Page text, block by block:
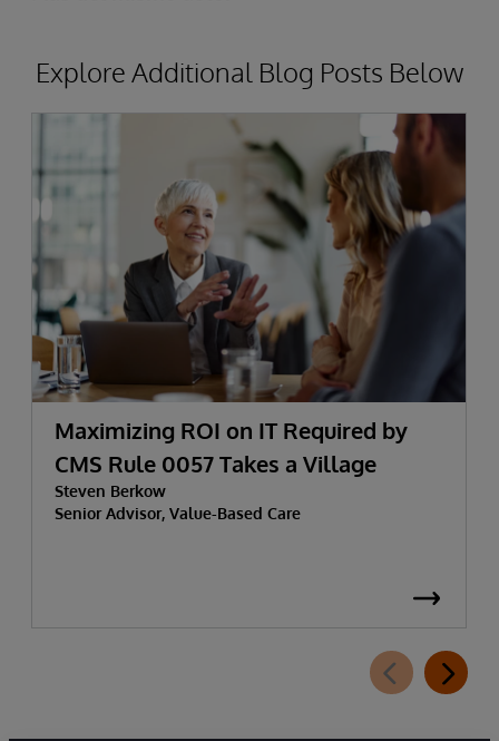
Explore Additional Blog Posts Below
Maximizing ROI on IT Required by
CMS Rule 0057 Takes a Village
Steven Berkow
Senior Advisor, Value-Based Care